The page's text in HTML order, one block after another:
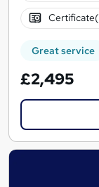
Great service
£2,495